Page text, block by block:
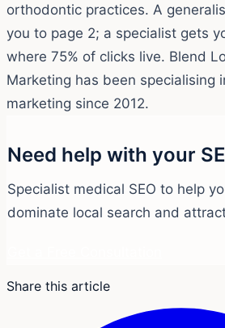
orthodontic practices. A
you to page 2; a specialist gets
where 75% of clicks live. Blend
Marketing has been specialising
marketing since 2012.
Need help with your
Specialist medical SEO to help
dominate local search and
Share this article